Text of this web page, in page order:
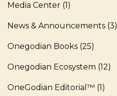
Media Center (1)
News & Announcements (3)
Onegodian Books (25)
Onegodian Ecosystem (12)
OneGodian Editorial™ (1)